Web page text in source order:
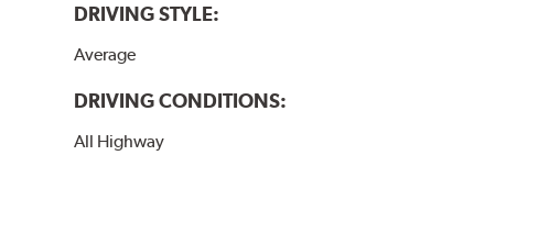
DRIVING STYLE:
Average
DRIVING CONDITIONS:
All Highway